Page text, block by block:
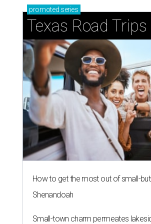
promoted series
Texas Road Trips
How to get the most out of small-
Shenandoah
Small-town charm permeates